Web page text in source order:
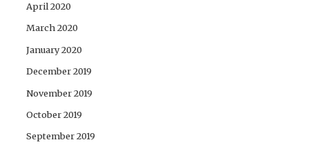
April 2020
March 2020
January 2020
December 2019
November 2019
October 2019
September 2019